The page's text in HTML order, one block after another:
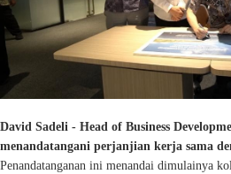
David Sadeli - Head of Business
menandatangani perjanjian kerja sama
Penandatanganan ini menandai dimulainya